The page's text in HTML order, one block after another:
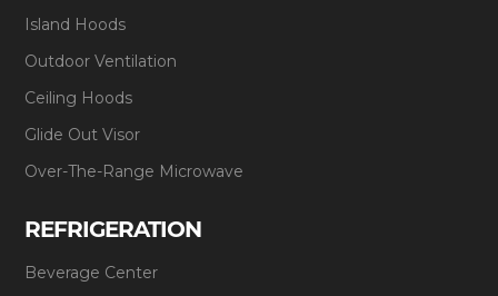
Island Hoods
Outdoor Ventilation
Ceiling Hoods
Glide Out Visor
Over-The-Range Microwave
REFRIGERATION
Beverage Center